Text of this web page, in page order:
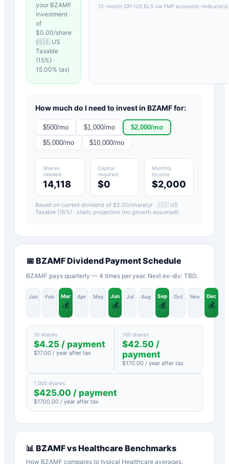
your BZAMF
investment
of
$0.00/share
(🇺🇸 US
Taxable
(15%) ·
15.00% tax)
12-month CPI (US BLS via FMP economic-indicators)
How much do I need to invest in BZAMFfor:
$500/mo $1,000/mo $2,000/mo
$5,000/mo $10,000/mo
Shares
needed
14,118
Capital
required
$0
Monthly
income
$2,000
Based on current dividend of $2.00/share/yr · 🇺🇸 US
Taxable (15%) · static projection (no growth assumed).
📅 BZAMFDividend Payment Schedule
BZAMF pays quarterly — 4 times per year. Next ex-div: TBD.
Jan Feb Mar
💰
Apr May Jun
💰
Jul Aug Sep
💰
Oct Nov Dec
💰
10 shares
$4.25 / payment
$17.00 / year after tax
100 shares
$42.50 /
payment
$170.00 / year after tax
1,000 shares
$425.00 / payment
$1700.00 / year after tax
📊 BZAMFvsHealthcare Benchmarks
How BZAMF compares to typical Healthcare averages.